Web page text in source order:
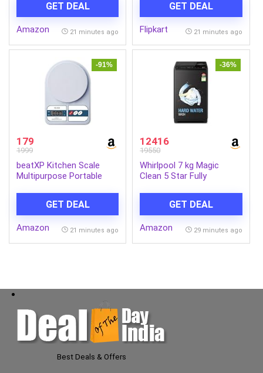
GET DEAL
Amazon 21 minutes ago
GET DEAL
Flipkart 21 minutes ago
-91%
179
1999
beatXP Kitchen Scale
Multipurpose Portable
With Back Light LCD
Display | White | 10 Kg | 2
Year Warranty
GET DEAL
Amazon 21 minutes ago
-36%
12416
19550
Whirlpool 7 kg Magic
Clean 5 Star Fully
(MAGIC CLEAN 7.0 GENX
GREY 5YMW)
GET DEAL
Amazon 29 minutes ago
Best Deals & Offers